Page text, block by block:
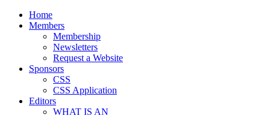
Home
Members
Membership
Newsletters
Request a Website
Sponsors
CSS
CSS Application
Editors
WHAT IS AN